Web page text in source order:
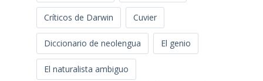
Críticos de Darwin Cuvier
Diccionario de neolengua El genio
El naturalista ambiguo